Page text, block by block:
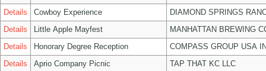
Details
Cowboy Experience
DIAMOND SPRINGS
Details
Little Apple Mayfest
MANHATTAN BREWING
Details
Honorary Degree Reception
COMPASS GROUP USA
Details
Aprio Company Picnic
TAP THAT KC LLC